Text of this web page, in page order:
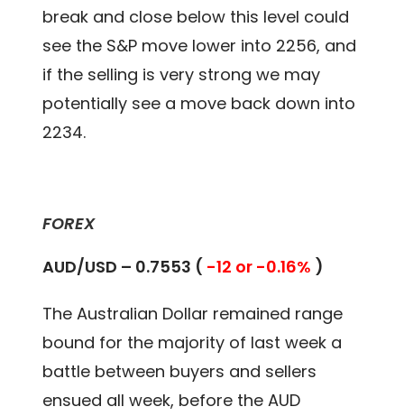
break and close below this level could
see the S&P move lower into 2256, and
if the selling is very strong we may
potentially see a move back down into
2234.
FOREX
AUD/USD – 0.7553 ( -12 or -0.16% )
The Australian Dollar remained range
bound for the majority of last week a
battle between buyers and sellers
ensued all week, before the AUD